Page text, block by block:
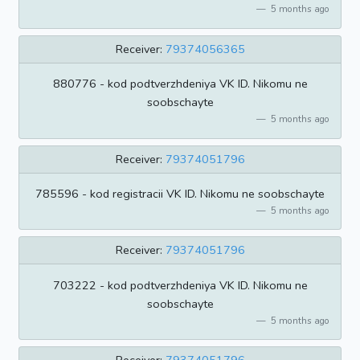
5 months ago
Receiver: 79374056365
880776 - kod podtverzhdeniya VK ID. Nikomu ne
soobschayte
5 months ago
Receiver: 79374051796
785596 - kod registracii VK ID. Nikomu ne soobschayte
5 months ago
Receiver: 79374051796
703222 - kod podtverzhdeniya VK ID. Nikomu ne
soobschayte
5 months ago